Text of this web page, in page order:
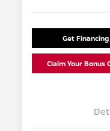
Get Financing
Claim Your Bonus